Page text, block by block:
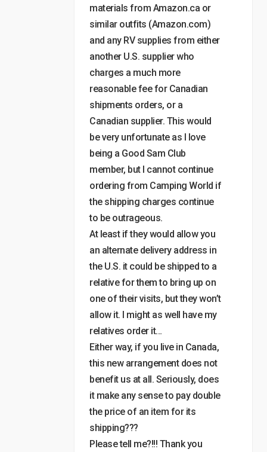
materials from Amazon.ca or
similar outfits (Amazon.com)
and any RV supplies from either
another U.S. supplier who
charges a much more
reasonable fee for Canadian
shipments orders, or a
Canadian supplier. This would
be very unfortunate as I love
being a Good Sam Club
member, but I cannot continue
ordering from Camping World if
the shipping charges continue
to be outrageous.
At least if they would allow you
an alternate delivery address in
the U.S. it could be shipped to a
relative for them to bring up on
one of their visits, but they won’t
allow it. I might as well have my
relatives order it…
Either way, if you live in Canada,
this new arrangement does not
benefit us at all. Seriously, does
it make any sense to pay double
the price of an item for its
shipping???
Please tell me?!!! Thank you